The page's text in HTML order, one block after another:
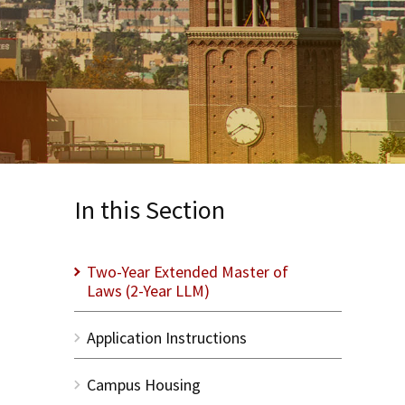
In this Section
Two-Year Extended Master of
Laws (2-Year LLM)
Application Instructions
Campus Housing